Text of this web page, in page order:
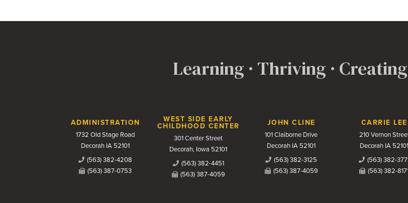
Learning · Thriving ·
Contact Us
ADMINISTRATION
1732 Old Stage Road
Decorah IA 52101
(563) 382-4208
(563) 387-0753
WEST SIDE EARLY
CHILDHOOD CENTER
301 Center Street
Decorah, Iowa 52101
(563) 382-4451
(563) 387-4059
JOHN CLINE
101 Claiborne Drive
Decorah IA 52101
(563) 382-3125
(563) 387-4059
CARRIE LEE
210 Vernon
Decorah IA 52101
(563) 382-
(563) 382-